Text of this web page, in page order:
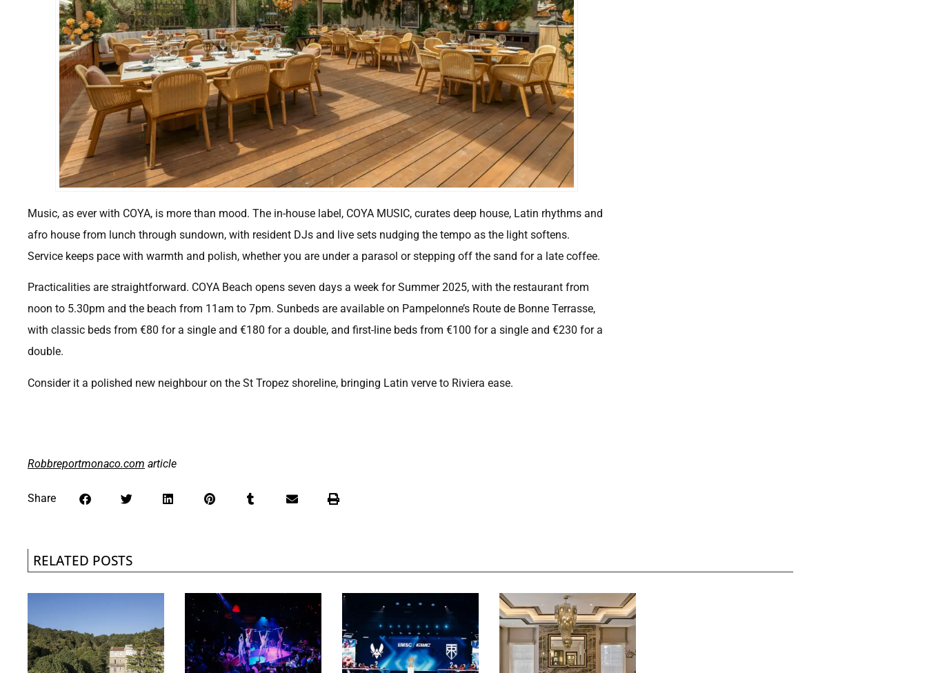
Music, as ever with COYA, is more than mood. The in-house label, COYA MUSIC, curates deep house, Latin rhythms and
afro house from lunch through sundown, with resident DJs and live sets nudging the tempo as the light softens.
Service keeps pace with warmth and polish, whether you are under a parasol or stepping off the sand for a late coffee.
Practicalities are straightforward. COYA Beach opens seven days a week for Summer 2025, with the restaurant from
noon to 5.30pm and the beach from 11am to 7pm. Sunbeds are available on Pampelonne’s Route de Bonne Terrasse,
with classic beds from €80 for a single and €180 for a double, and first-line beds from €100 for a single and €230 for a
double.
Consider it a polished new neighbour on the St Tropez shoreline, bringing Latin verve to Riviera ease.
Robbreportmonaco.com article
Share
RELATED POSTS